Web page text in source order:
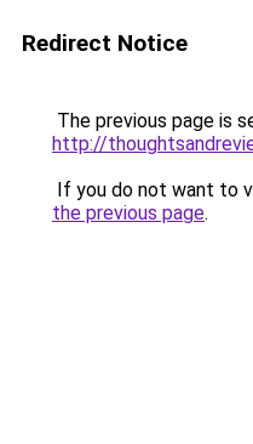
Redirect Notice
The previous page is
http://
If you do not want to
the previous page.